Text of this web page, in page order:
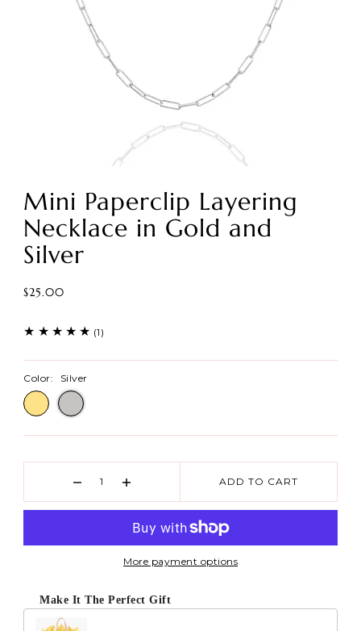
Mini Paperclip Layering
Necklace in Gold and
Silver
$25.00
(1)
Color: Silver
ADD TO CART
More payment options
Make It The Perfect Gift